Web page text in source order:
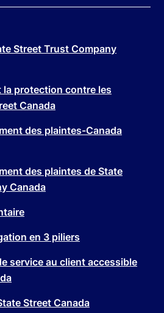
Street Trust Company
protection contre les
Canada
des plaintes-Canada
des plaintes de State
Canada
en 3 piliers
service au client accessible
Street Canada